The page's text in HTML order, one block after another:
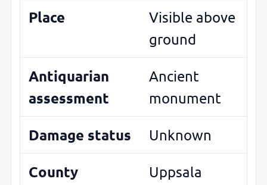
Place
Visible above
ground
Antiquarian
assessment
Ancient
monument
Damage status Unknown
County Uppsala